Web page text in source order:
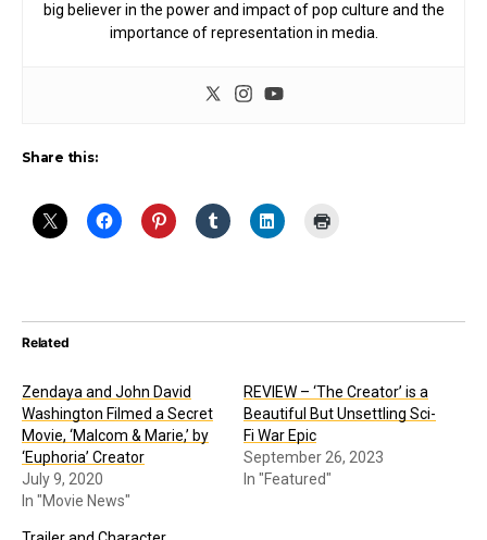
big believer in the power and impact of pop culture and the
importance of representation in media.
Share this:
Related
Zendaya and John David
Washington Filmed a Secret
Movie, ‘Malcom & Marie,’ by
‘Euphoria’ Creator
July 9, 2020
In "Movie News"
REVIEW – ‘The Creator’ is a
Beautiful But Unsettling Sci-
Fi War Epic
September 26, 2023
In "Featured"